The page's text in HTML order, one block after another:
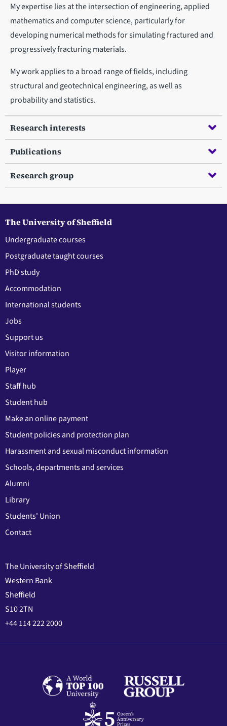
My expertise lies at the intersection of engineering, applied
mathematics and computer science, particularly for
developing numerical methods for simulating fractured and
progressively fracturing materials.
My work applies to a broad range of fields, including
structural and geotechnical engineering, as well as
probability and statistics.
Research interests
Publications
Research group
The University of Sheffield
Undergraduate courses
Postgraduate taught courses
PhD study
Accommodation
International students
Jobs
Support us
Visitor information
Player
Staff hub
Student hub
Make an online payment
Student policies and protection plan
Harassment and sexual misconduct information
Schools, departments and services
Alumni
Library
Students' Union
Contact
The University of Sheffield
Western Bank
Sheffield
S10 2TN
+44 114 222 2000